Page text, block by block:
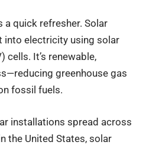
a quick refresher. Solar
into electricity using solar
cells. It’s renewable,
greenhouse gas
fossil fuels.
installations spread across
the United States, solar